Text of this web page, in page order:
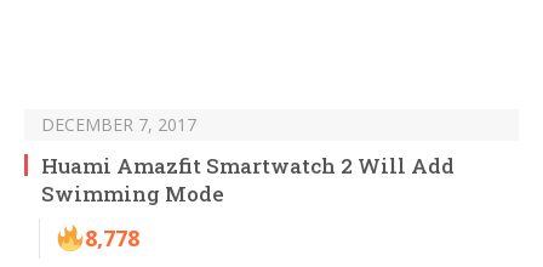
DECEMBER 7, 2017
Huami Amazfit Smartwatch 2 Will Add
Swimming Mode
8,778